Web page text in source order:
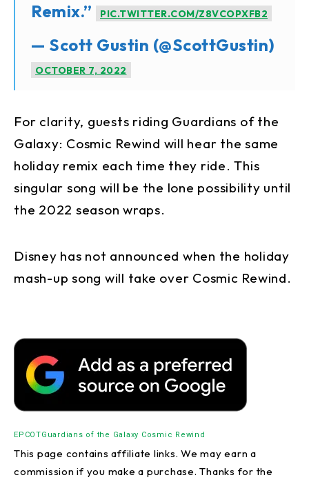
Remix.”
PIC.TWITTER.COM/Z8VCOPXFB2
— Scott Gustin (@ScottGustin)
OCTOBER 7, 2022
For clarity, guests riding Guardians of the
Galaxy: Cosmic Rewind will hear the same
holiday remix each time they ride. This
singular song will be the lone possibility until
the 2022 season wraps.
Disney has not announced when the holiday
mash-up song will take over Cosmic Rewind.
EPCOTGuardians of the Galaxy Cosmic Rewind
This page contains affiliate links. We may earn a
commission if you make a purchase. Thanks for the